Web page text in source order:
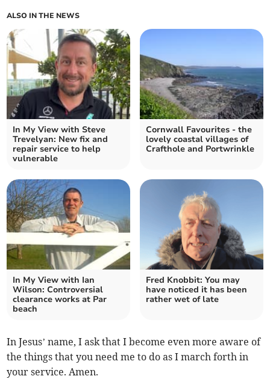
ALSO IN THE NEWS
In My View with Steve
Trevelyan: New fix and
repair service to help
vulnerable
Cornwall Favourites - the
lovely coastal villages of
Crafthole and Portwrinkle
In My View with Ian
Wilson: Controversial
clearance works at Par
beach
Fred Knobbit: You may
have noticed it has been
rather wet of late
In Jesus’ name, I ask that I become even more aware of
the things that you need me to do as I march forth in
your service. Amen.